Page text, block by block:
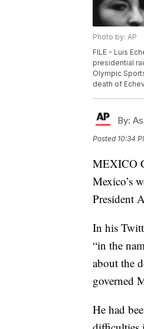
Photo by: AP
FILE - Luis
presidential
Olympic
death of
By:
Posted 10:34
MEXICO
Mexico’s
President
In his
“in the
about the
governed
He had